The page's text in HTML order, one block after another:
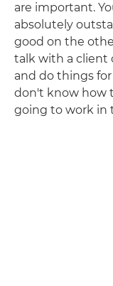
are important.
absolutely
good on the
talk with a client
and do things
don't know how
going to work in